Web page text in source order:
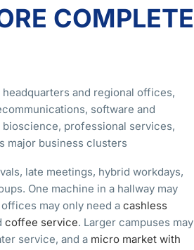
COMPLETE
headquarters and regional offices,
software and
professional services,
major business clusters
late meetings, hybrid workdays,
One machine in a hallway may
may only need a cashless
coffee service. Larger campuses may
service, and a micro market with